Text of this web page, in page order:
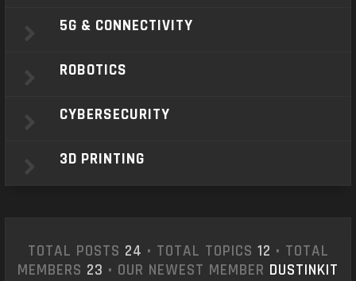
5G & CONNECTIVITY
ROBOTICS
CYBERSECURITY
3D PRINTING
TOTAL POSTS 24 • TOTAL TOPICS 12 • TOTAL
MEMBERS 23 • OUR NEWEST MEMBER DUSTINKIT